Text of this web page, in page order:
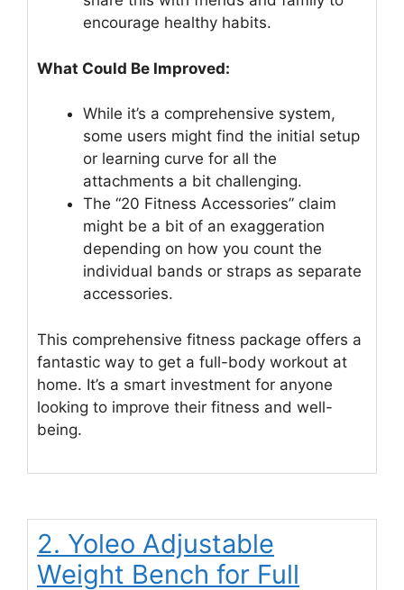
encourage healthy habits.
What Could Be Improved:
While it’s a comprehensive system,
some users might find the initial setup
or learning curve for all the
attachments a bit challenging.
The “20 Fitness Accessories” claim
might be a bit of an exaggeration
depending on how you count the
individual bands or straps as separate
accessories.
This comprehensive fitness package offers a
fantastic way to get a full-body workout at
home. It’s a smart investment for anyone
looking to improve their fitness and well-
being.
2. Yoleo Adjustable
Weight Bench for Full